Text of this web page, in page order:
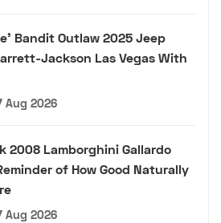
Bandit Outlaw 2025 Jeep
Jackson Las Vegas With
Aug 2026
2008 Lamborghini Gallardo
of How Good Naturally
Aug 2026